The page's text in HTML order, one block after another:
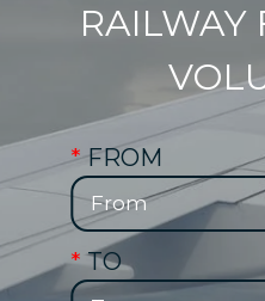
RAILWAY
*FROM
* TO